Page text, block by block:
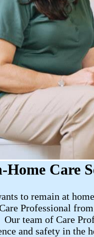
Home Care
to remain at
Professional
Our team of Care
and safety in the